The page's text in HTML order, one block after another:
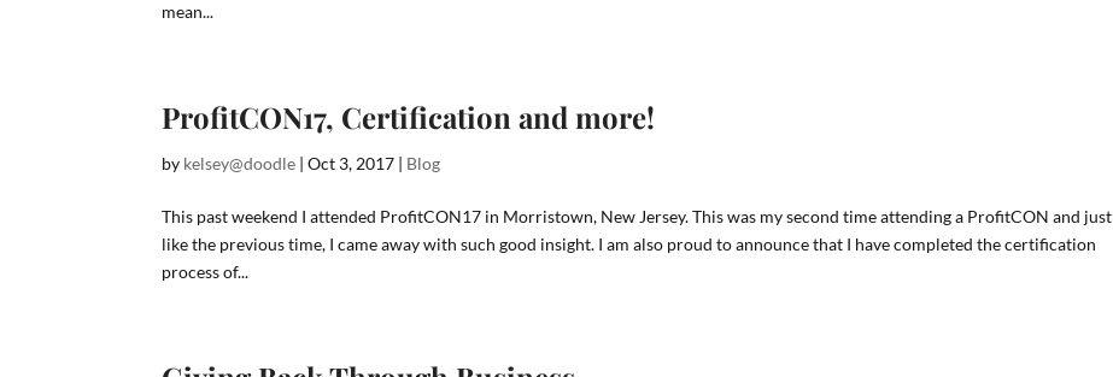
mean...
ProfitCON17, Certification and more!
by kelsey@doodle |Oct 3, 2017 | Blog
This past weekend I attended ProfitCON17 in Morristown, New Jersey. This was my second time attending a ProfitCON and just
like the previous time, I came away with such good insight. I am also proud to announce that I have completed the certification
process of...